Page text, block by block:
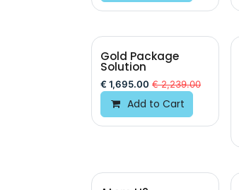
Gold Package
Solution
€ 1,695.00 €2,239.00
Add to Cart